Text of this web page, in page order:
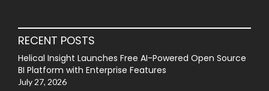
RECENT POSTS
Helical Insight Launches Free AI-Powered Open Source
BI Platform with Enterprise Features
July 27, 2026